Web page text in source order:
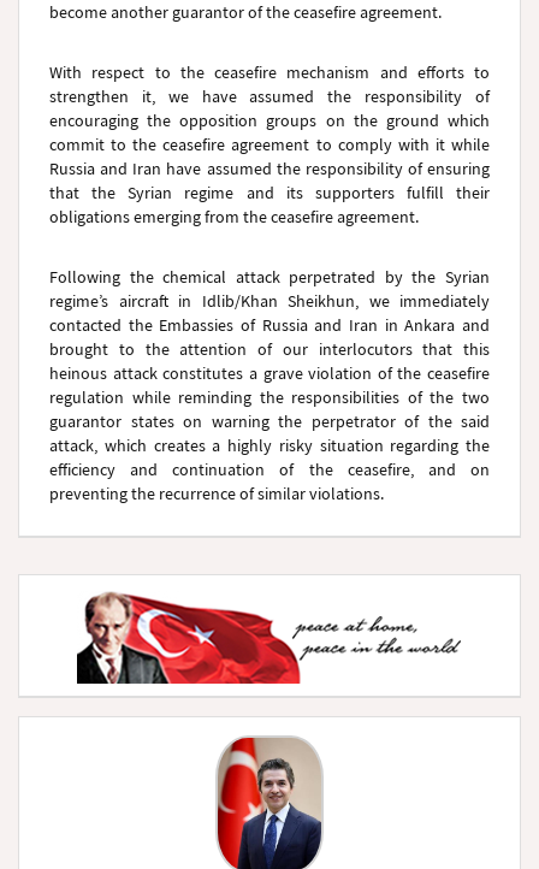
become another guarantor of the ceasefire agreement.
With respect to the ceasefire mechanism and efforts to
strengthen it, we have assumed the responsibility of
encouraging the opposition groups on the ground which
commit to the ceasefire agreement to comply with it while
Russia and Iran have assumed the responsibility of ensuring
that the Syrian regime and its supporters fulfill their
obligations emerging from the ceasefire agreement.
Following the chemical attack perpetrated by the Syrian
regime’s aircraft in Idlib/Khan Sheikhun, we immediately
contacted the Embassies of Russia and Iran in Ankara and
brought to the attention of our interlocutors that this
heinous attack constitutes a grave violation of the ceasefire
regulation while reminding the responsibilities of the two
guarantor states on warning the perpetrator of the said
attack, which creates a highly risky situation regarding the
efficiency and continuation of the ceasefire, and on
preventing the recurrence of similar violations.